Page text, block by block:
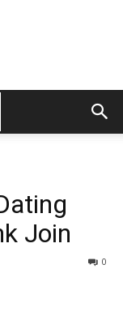
Join
0